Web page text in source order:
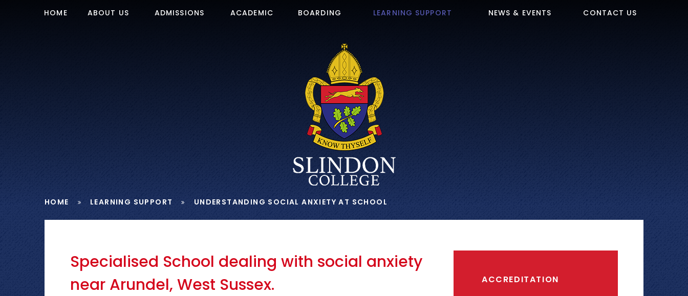
HOME ABOUT US ADMISSIONS ACADEMIC BOARDING LEARNING SUPPORT NEWS & EVENTS CONTACT US
HOME LEARNING SUPPORT UNDERSTANDING SOCIAL ANXIETY AT SCHOOL
Specialised School dealing with social anxiety
near Arundel, West Sussex.
ACCREDITATION